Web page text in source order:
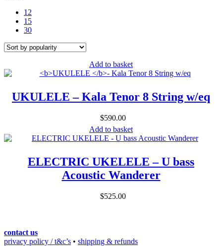
12
15
30
Add to basket
UKULELE– Kala Tenor 8 String w/eq
$590.00
Add to basket
ELECTRIC UKELELE – U bass
Acoustic Wanderer
$525.00
contact us
privacy policy / t&c’s • shipping & refunds